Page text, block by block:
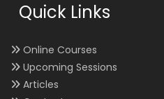
Quick Links
Online Courses
Upcoming Sessions
Articles